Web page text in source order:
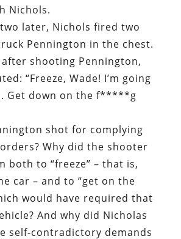
Nichols.
later, Nichols fired two
Pennington in the chest.
shooting Pennington,
“Freeze, Wade! I’m going
Get down on the f*****g
shot for complying
orders? Why did the shooter
both to “freeze” – that is,
car – and to “get on the
would have required that
And why did Nicholas
self-contradictory demands